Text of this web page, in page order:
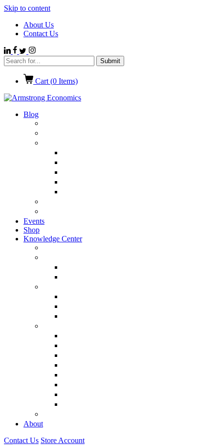
Skip to content
About Us
Contact Us
Cart (0 Items)
Blog
Events
Shop
Knowledge Center
About
Contact Us Store Account